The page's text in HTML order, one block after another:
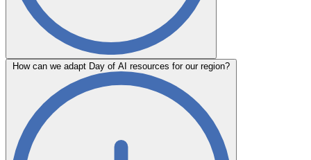
How can we adapt Day of AI resources for our region?